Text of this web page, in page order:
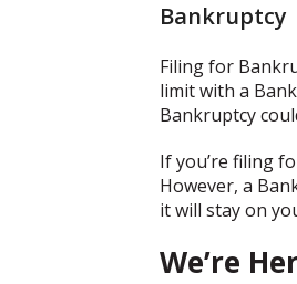
Bankruptcy
Filing for
limit with a
Bankruptcy
If you’re filing
However, a
it will stay on
We’re